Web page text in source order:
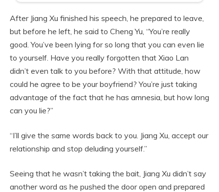
After Jiang Xu finished his speech, he prepared to leave,
but before he left, he said to Cheng Yu, “You’re really
good. You’ve been lying for so long that you can even lie
to yourself. Have you really forgotten that Xiao Lan
didn’t even talk to you before? With that attitude, how
could he agree to be your boyfriend? You’re just taking
advantage of the fact that he has amnesia, but how long
can you lie?”
“I’ll give the same words back to you. Jiang Xu, accept our
relationship and stop deluding yourself.”
Seeing that he wasn’t taking the bait, Jiang Xu didn’t say
another word as he pushed the door open and prepared